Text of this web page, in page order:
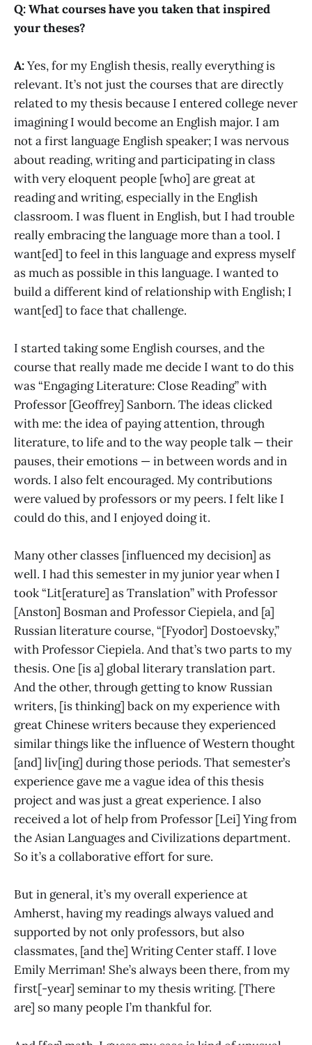
Q: What courses have you taken that inspired
your theses?
A:Yes, for my English thesis, really everything is
relevant. It’s not just the courses that are directly
related to my thesis because I entered college never
imagining I would become an English major. I am
not a first language English speaker; I was nervous
about reading, writing and participating in class
with very eloquent people [who] are great at
reading and writing, especially in the English
classroom. I was fluent in English, but I had trouble
really embracing the language more than a tool. I
want[ed] to feel in this language and express myself
as much as possible in this language. I wanted to
build a different kind of relationship with English; I
want[ed] to face that challenge.
I started taking some English courses, and the
course that really made me decide I want to do this
was “Engaging Literature: Close Reading” with
Professor [Geoffrey] Sanborn. The ideas clicked
with me: the idea of paying attention, through
literature, to life and to the way people talk — their
pauses, their emotions — in between words and in
words. I also felt encouraged. My contributions
were valued by professors or my peers. I felt like I
could do this, and I enjoyed doing it.
Many other classes [influenced my decision] as
well. I had this semester in my junior year when I
took “Lit[erature] as Translation” with Professor
[Anston] Bosman and Professor Ciepiela, and [a]
Russian literature course, “[Fyodor] Dostoevsky,”
with Professor Ciepiela. And that’s two parts to my
thesis. One [is a] global literary translation part.
And the other, through getting to know Russian
writers, [is thinking] back on my experience with
great Chinese writers because they experienced
similar things like the influence of Western thought
[and] liv[ing] during those periods. That semester’s
experience gave me a vague idea of this thesis
project and was just a great experience. I also
received a lot of help from Professor [Lei] Ying from
the Asian Languages and Civilizations department.
So it’s a collaborative effort for sure.
But in general, it’s my overall experience at
Amherst, having my readings always valued and
supported by not only professors, but also
classmates, [and the] Writing Center staff. I love
Emily Merriman! She’s always been there, from my
first[-year] seminar to my thesis writing. [There
are] so many people I’m thankful for.